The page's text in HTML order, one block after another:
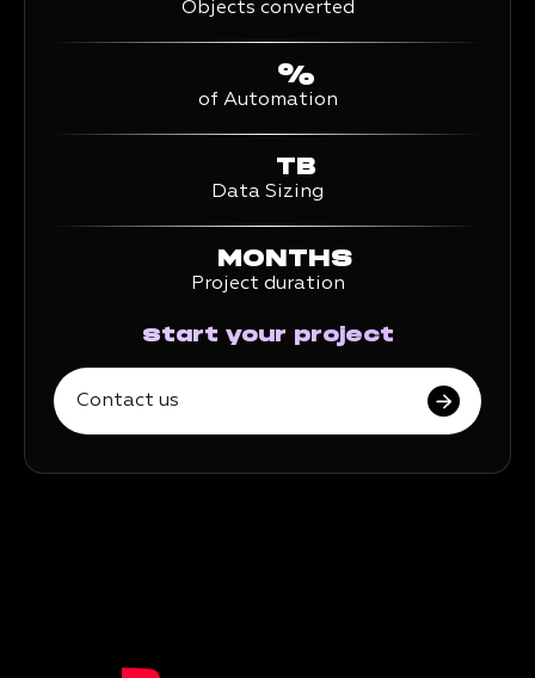
Objects converted
%
of Automation
TB
Data Sizing
MONTHS
Project duration
Start your project
Contact us